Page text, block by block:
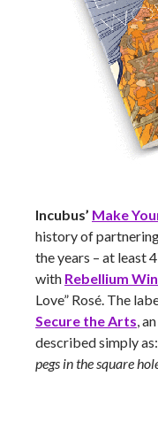
Incubus’ Make
history of
the years – at least
with Rebellium
Love” Rosé. The
Secure the Arts,
described simply as:
pegs in the square